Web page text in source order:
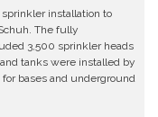
installation to
The fully
3,500 sprinkler heads
tanks were installed by
bases and underground